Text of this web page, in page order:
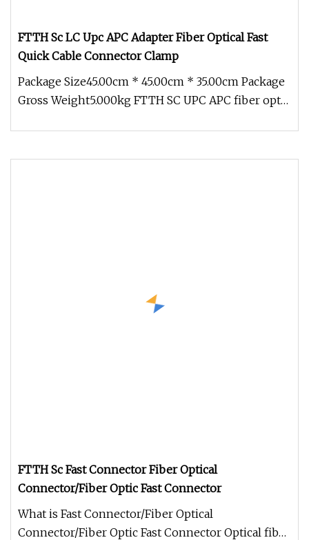
FTTH Sc LC Upc APC Adapter Fiber Optical Fast
Quick Cable Connector Clamp
Package Size45.00cm * 45.00cm * 35.00cm Package
Gross Weight5.000kg FTTH SC UPC APC fiber optic
FTTH Sc Fast Connector Fiber Optical
Connector/Fiber Optic Fast Connector
What is Fast Connector/Fiber Optical
Connector/Fiber Optic Fast Connector Optical fiber